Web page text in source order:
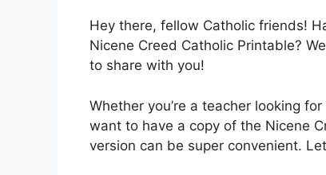
Hey there, fellow Catholic friends!
Nicene Creed Catholic Printable?
to share with you!
Whether you’re a teacher looking
want to have a copy of the Nicene
version can be super convenient.